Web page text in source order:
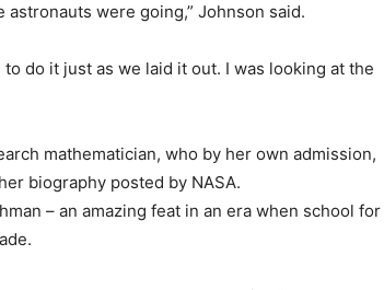
were going,” Johnson said.
do it just as we laid it out. I was looking at the
mathematician, who by her own admission,
biography posted by NASA.
– an amazing feat in an era when school for